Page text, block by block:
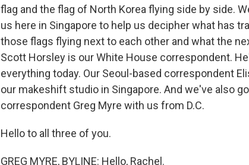
flag and the flag of North Korea flying side by side.
us here in Singapore to help us decipher what has
those flags flying next to each other and what the
Scott Horsley is our White House correspondent.
everything today. Our Seoul-based correspondent
our makeshift studio in Singapore. And we've also
correspondent Greg Myre with us from D.C.
Hello to all three of you.
GREG MYRE, BYLINE: Hello, Rachel.